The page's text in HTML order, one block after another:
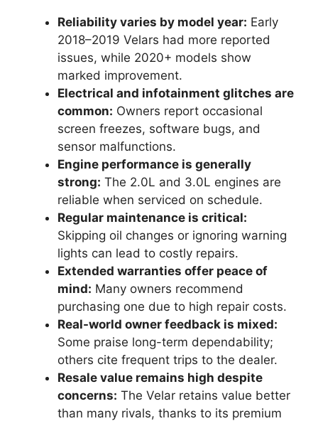
Reliability varies by model year: Early
2018–2019 Velars had more reported
issues, while 2020+ models show
marked improvement.
Electrical and infotainment glitches are
common: Owners report occasional
screen freezes, software bugs, and
sensor malfunctions.
Engine performance is generally
strong: The 2.0L and 3.0L engines are
reliable when serviced on schedule.
Regular maintenance is critical:
Skipping oil changes or ignoring warning
lights can lead to costly repairs.
Extended warranties offer peace of
mind: Many owners recommend
purchasing one due to high repair costs.
Real-world owner feedback is mixed:
Some praise long-term dependability;
others cite frequent trips to the dealer.
Resale value remains high despite
concerns: The Velar retains value better
than many rivals, thanks to its premium